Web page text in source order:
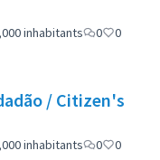
inhabitants 0 0
inhabitants 0 0